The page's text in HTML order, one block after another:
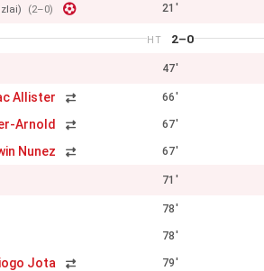
(2–0) 21'
HT 2–0
47'
Allister 66'
Arnold 67'
Nunez 67'
71'
78'
78'
Jota 79'